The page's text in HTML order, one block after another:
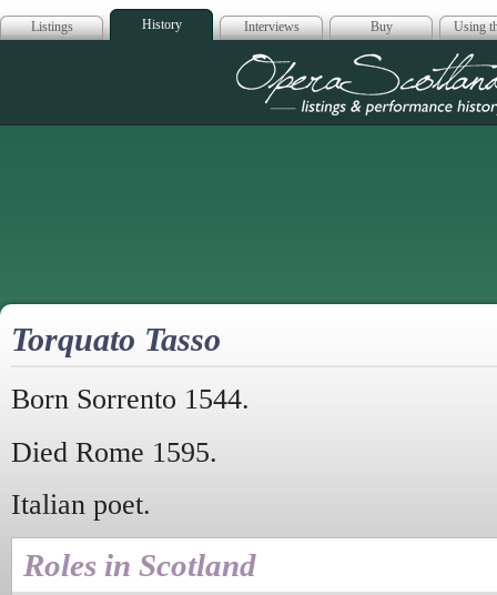
Listings History Interviews Buy Using
Opera
Torquato Tasso
Born Sorrento 1544.
Died Rome 1595.
Italian poet.
Roles in Scotland